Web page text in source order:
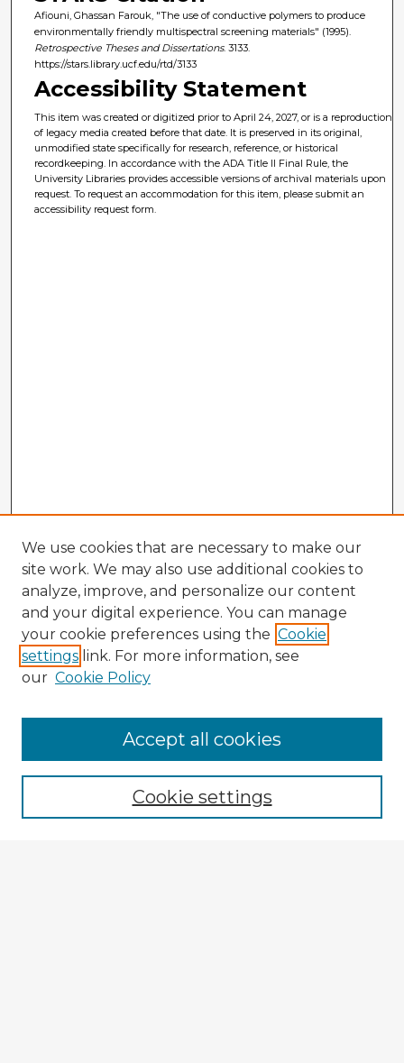
Afiouni, Ghassan Farouk, "The use of conductive polymers to produce
environmentally friendly multispectral screening materials" (1995).
Retrospective Theses and Dissertations. 3133.
https://stars.library.ucf.edu/rtd/3133
Accessibility Statement
This item was created or digitized prior to April 24, 2027, or is a reproduction
of legacy media created before that date. It is preserved in its original,
unmodified state specifically for research, reference, or historical
recordkeeping. In accordance with the ADA Title II Final Rule, the
University Libraries provides accessible versions of archival materials upon
request. To request an accommodation for this item, please submit an
accessibility request form.
Browse Advisors
Browse recent Advisors
Enter search terms:
We use cookies that are necessary to make our
site work. We may also use additional cookies to
analyze, improve, and personalize our content
and your digital experience. You can manage
your cookie preferences using the Cookie
settings link. For more information, see
our Cookie Policy
Cookie settings
Accept all cookies